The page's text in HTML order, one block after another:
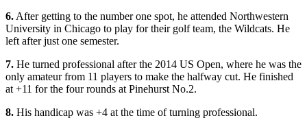
6. After getting to the number one spot, he attended Northwestern
University in Chicago to play for their golf team, the Wildcats. He
left after just one semester.
7. He turned professional after the 2014 US Open, where he was the
only amateur from 11 players to make the halfway cut. He finished
at +11 for the four rounds at Pinehurst No.2.
8. His handicap was +4 at the time of turning professional.